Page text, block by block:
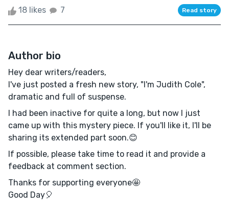
18 likes 7 Read story
Author bio
Hey dear writers/readers,
I've just posted a fresh new story, "I'm Judith Cole",
dramatic and full of suspense.
I had been inactive for quite a long, but now I just
came up with this mystery piece. If you'll like it, I'll be
sharing its extended part soon.😊
If possible, please take time to read it and provide a
feedback at comment section.
Thanks for supporting everyone🤩
Good Day🎈